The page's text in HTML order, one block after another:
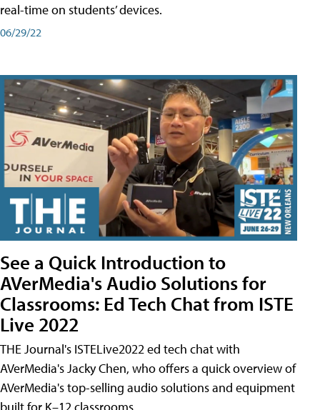
real-time on students’ devices.
06/29/22
See a Quick Introduction to
AVerMedia's Audio Solutions for
Classrooms: Ed Tech Chat from ISTE
Live 2022
THE Journal's ISTELive2022 ed tech chat with
AVerMedia's Jacky Chen, who offers a quick overview of
AVerMedia's top-selling audio solutions and equipment